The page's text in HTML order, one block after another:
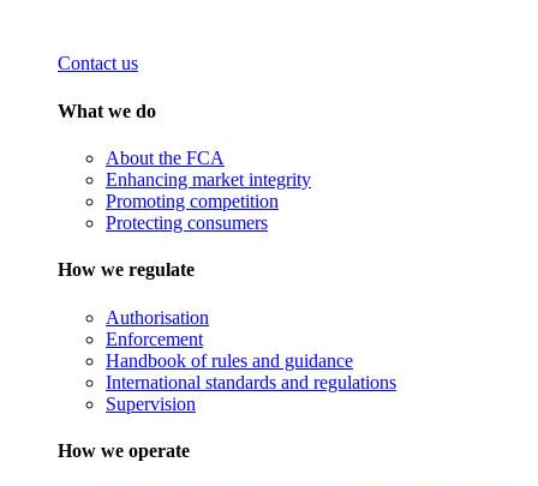
Contact us
What we do
About the FCA
Enhancing market integrity
Promoting competition
Protecting consumers
How we regulate
Authorisation
Enforcement
Handbook of rules and guidance
International standards and regulations
Supervision
How we operate